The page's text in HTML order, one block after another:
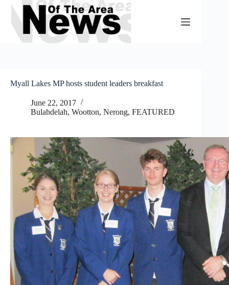
Skip
content
Myall Lakes MP hosts student leaders breakfast
June 22, 2017
Bulahdelah, Wootton, Nerong, FEATURED